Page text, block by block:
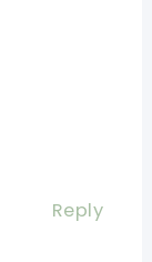
Reply